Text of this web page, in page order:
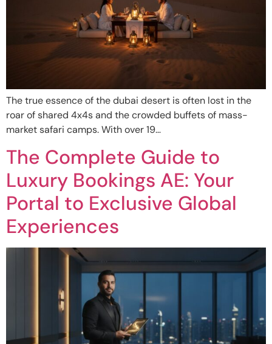
The true essence of the dubai desert is often lost in the
roar of shared 4x4s and the crowded buffets of mass-
market safari camps. With over 19…
The Complete Guide to
Luxury Bookings AE: Your
Portal to Exclusive Global
Experiences